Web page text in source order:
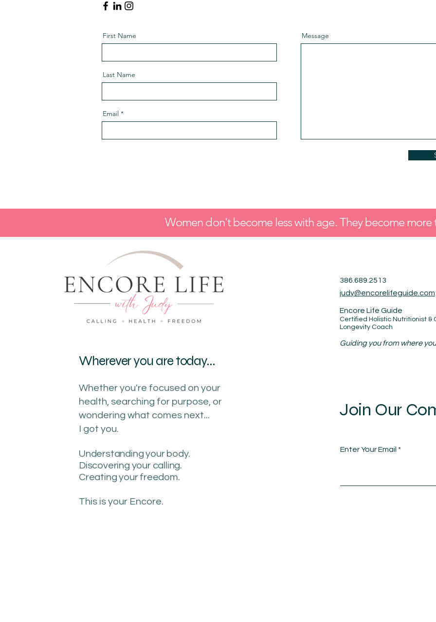
First Name
Last Name
Email
Message
Women don't become less with age. They become more
Wherever you are today...
Whether you're focused on your
health, searching for purpose, or
wondering what comes next...
I got you.
Understanding your body.
Discovering your calling.
Creating your freedom.
This is your Encore.
386.689.2513
judy@encorelifeguide.com
Encore Life Guide
Certified Holistic Nutritionist &
Longevity Coach
Guiding you from where
Join Our
Enter Your Email